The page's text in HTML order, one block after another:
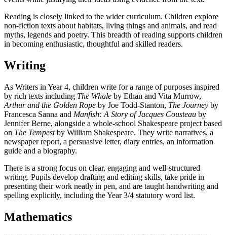
Reading is closely linked to the wider curriculum. Children explore
non-fiction texts about habitats, living things and animals, and read
myths, legends and poetry. This breadth of reading supports children
in becoming enthusiastic, thoughtful and skilled readers.
Writing
As Writers in Year 4, children write for a range of purposes inspired
by rich texts including The Whale by Ethan and Vita Murrow,
Arthur and the Golden Rope by Joe Todd-Stanton, The Journey by
Francesca Sanna and Manfish: A Story of Jacques Cousteau by
Jennifer Berne, alongside a whole-school Shakespeare project based
on The Tempestby William Shakespeare. They write narratives, a
newspaper report, a persuasive letter, diary entries, an information
guide and a biography.
There is a strong focus on clear, engaging and well-structured
writing. Pupils develop drafting and editing skills, take pride in
presenting their work neatly in pen, and are taught handwriting and
spelling explicitly, including the Year 3/4 statutory word list.
Mathematics